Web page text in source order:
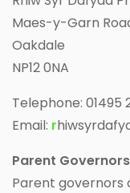
Maes-y-Garn
Oakdale
NP12 0NA
Telephone: 01495
Email: r
Parent Governors
Parent governors